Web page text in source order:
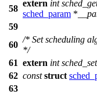
58
extern int
sched_param *
59
60
/* Set scheduling
*/
61 extern int
62 const struct
63